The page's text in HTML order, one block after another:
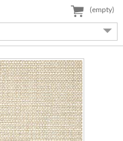
(empty)